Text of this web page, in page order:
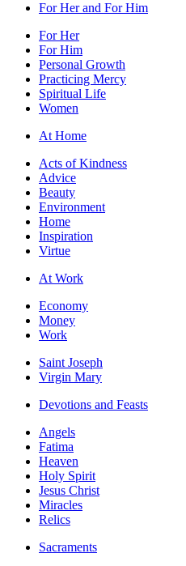
For Her and For Him
For Her
For Him
Personal Growth
Practicing Mercy
Spiritual Life
Women
At Home
Acts of Kindness
Advice
Beauty
Environment
Home
Inspiration
Virtue
At Work
Economy
Money
Work
Saint Joseph
Virgin Mary
Devotions and Feasts
Angels
Fatima
Heaven
Holy Spirit
Jesus Christ
Miracles
Relics
Sacraments